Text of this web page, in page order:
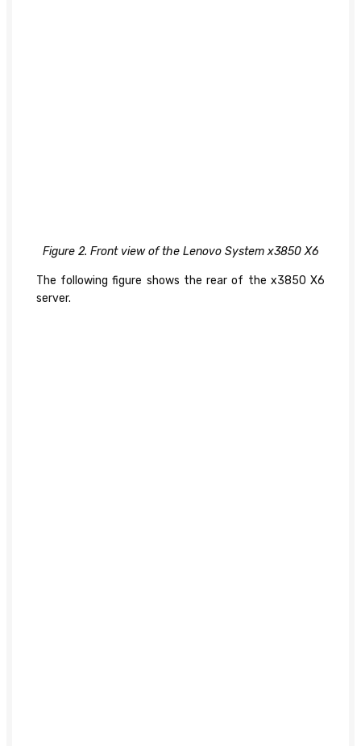
Figure 2. Front view of the Lenovo System x3850 X6
The following figure shows the rear of the x3850 X6
server.